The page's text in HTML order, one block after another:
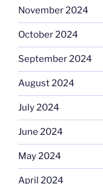
November 2024
October 2024
September 2024
August 2024
July 2024
June 2024
May 2024
April 2024